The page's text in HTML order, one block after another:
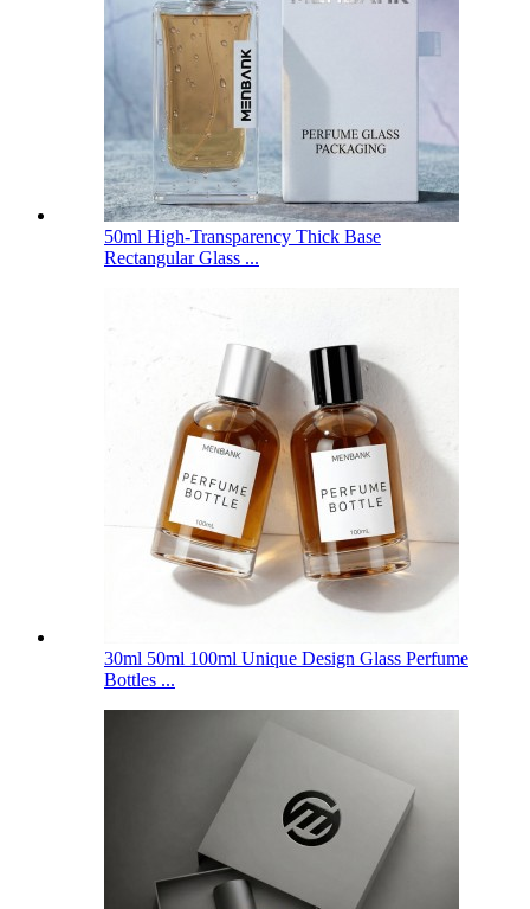
50ml High-Transparency Thick Base
Rectangular Glass ...
30ml 50ml 100ml Unique Design Glass Perfume
Bottles ...